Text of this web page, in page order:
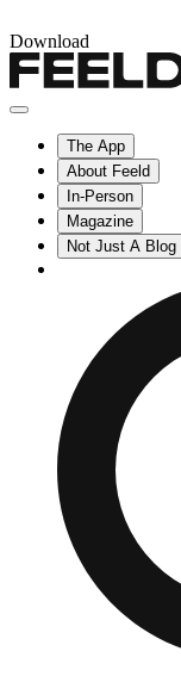
Download
The App
About Feeld
In-Person
Magazine
Not Just A Blog